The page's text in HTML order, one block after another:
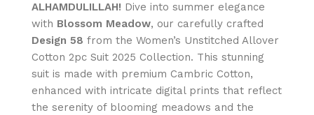
ALHAMDULILLAH! Dive into summer elegance
with Blossom Meadow, our carefully crafted
Design 58 from the Women’s Unstitched Allover
Cotton 2pc Suit 2025 Collection. This stunning
suit is made with premium Cambric Cotton,
enhanced with intricate digital prints that reflect
the serenity of blooming meadows and the